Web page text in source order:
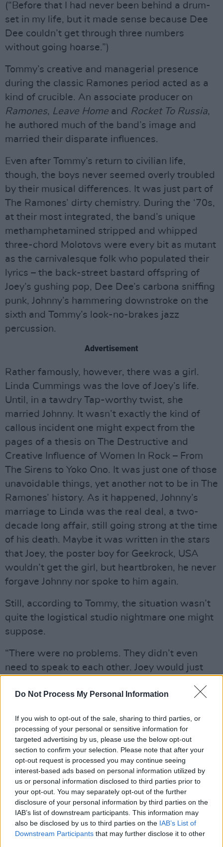
Do Not Process My Personal Information
If you wish to opt-out of the sale, sharing to third parties, or
processing of your personal or sensitive information for
targeted advertising by us, please use the below opt-out
section to confirm your selection. Please note that after your
opt-out request is processed you may continue seeing
interest-based ads based on personal information utilized by
us or personal information disclosed to third parties prior to
your opt-out. You may separately opt-out of the further
disclosure of your personal information by third parties on the
IAB’s list of downstream participants. This information may
also be disclosed by us to third parties on the IAB’s List of
Downstream Participants that may further disclose it to other
(“Before that I had never been behind a drum-
set in my life, but it made sense because Dee
Dee couldn’t get through three numbers
without going hoarse.”)
Tommy’s creative and managerial presence
during the classic Ramones period acted as a
kind of crucible. An associate producer on
Ramones, Leave Home and Rocket To Russia,
he authored much of the band’s image and
married their disparate influences.
Even after Tommy’s return to civilian life,
though, the boys never seemed overly troubled
by their musical differences. It was just part of
The Ramones’ dirty chemistry. During the ‘70s,
at their most integrated, the band’s unique
methamphetamined stripped and whipped
three-chord Molotovs were every bit as mutant
as the carnivalesque folk who populated their
lyrics – the back-street bastard offspring of
Joey’s gushing pop, Dee Dee’s carbona sniffing
punk, Johnny’s hammering downstroke on the
sixth and Tommy’s look-no-brakes jazz
percussion.
Advertisement
Rather famously, however, there was a girl.
Linda Cummings was the love of Joey’s life.
Until, in a tawdry Tap-worthy twist, she
married Johnny. It wasn’t exactly the kind of
callous incident one might expect from the
pages of a thesis on The Destructive and
Creative Influence of Women In Rock – From
The Sirens to Yoko Ono. It was just one of those
unavoidable things, yet another not to be in The
Ramones’ history. As it happened, Johnny’s
marriage to Linda was the real deal, a two-
decade long affair, still going strong at the time
of his death. Maybe it was written in the stars
that Joey, the poster boy for Geekrock, USA
wouldn’t get the girl, but heartbroken, he never
forgave Johnny nor spoke to him again.
Still, according to Tommy, the situation wasn’t
quite the logistical studio nightmare one might
suppose.
“There were no problems. They didn’t even
need to speak to each other. Joey would just
worked really hard. On a personal level it was
used to, but there were no professional
difficulties. You just have to think of it as sibling
rivalry.”
AsEnd Of The Centuryreveals, even after the
terminal fallout and Dee Dee’s bitter departure,
The Ramones didn’t seem to have much of a
choice but to carry on. After all, wherever else
is a boy with a mop-top and beat up sneakers